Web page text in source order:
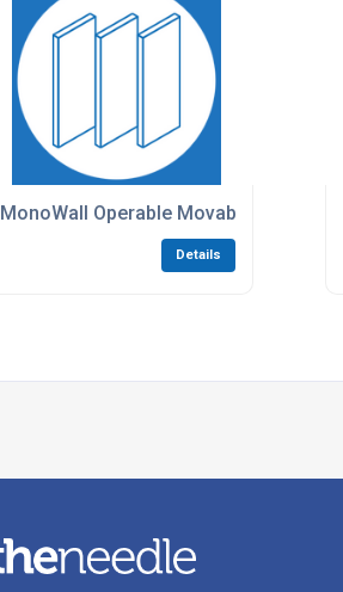
MonoWall Operable Movable Walls
Details